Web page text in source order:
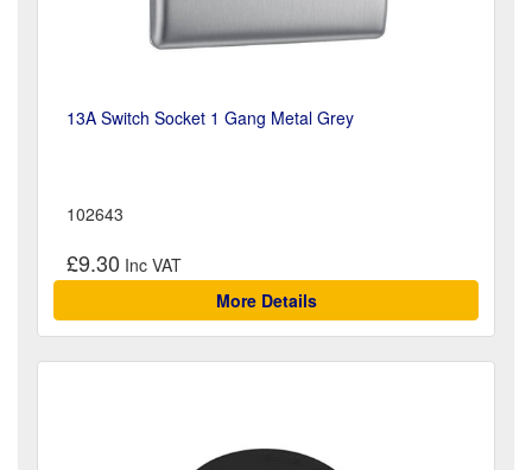
13A Switch Socket 1 Gang Metal Grey
102643
£9.30
More Details